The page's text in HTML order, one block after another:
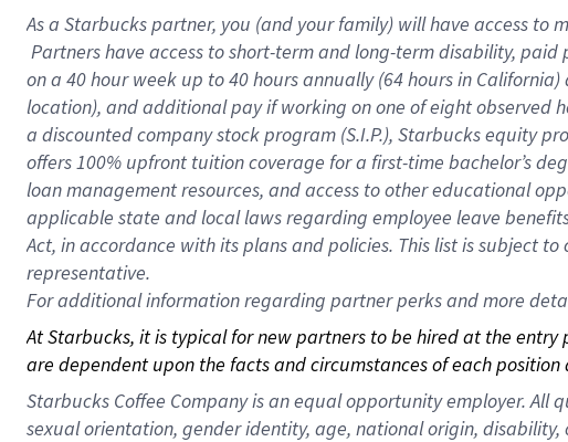
As a Starbuckspartner, you (and your family) will have access to
Partners have access to short-term and long-term disability,
on a 40 hourweek up to40 hoursannually (64 hoursin California)
location), and additional pay if working on one of eight
a discounted company stock program (S.I.P.), Starbucks equity
offers 100% upfront tuition coverage for a first-time bachelor’s
loan management resources, and access to other educational
applicable state and local laws regarding employee leave
Act, in accordance with its plans and policies. This list is subject
representative.
Foradditional information regarding partner perks and more
At Starbucks, it is typical for new partners to be hired at the
are dependent upon the facts and circumstances of each
Starbucks Coffee Company is an equal opportunity employer.
sexual orientation, gender identity, age, national origin,